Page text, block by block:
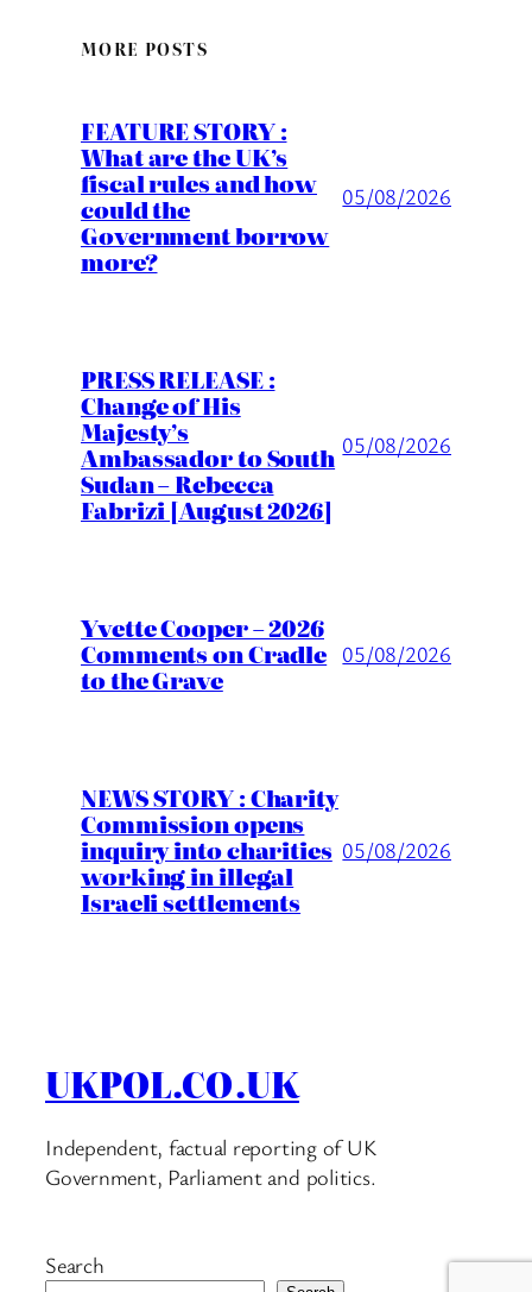
MORE POSTS
FEATURE STORY :
What are the UK’s
fiscal rules and how
could the
Government borrow
more?
05/08/2026
PRESS RELEASE :
Change of His
Majesty’s
Ambassador to South
Sudan – Rebecca
Fabrizi [August 2026]
05/08/2026
Yvette Cooper – 2026
Comments on Cradle
to the Grave
05/08/2026
NEWS STORY : Charity
Commission opens
inquiry into charities
working in illegal
Israeli settlements
05/08/2026
UKPOL.CO.UK
Independent, factual reporting of UK
Government, Parliament and politics.
Search